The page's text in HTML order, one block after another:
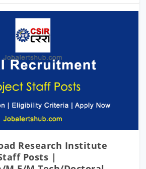
Research Institute
Posts |